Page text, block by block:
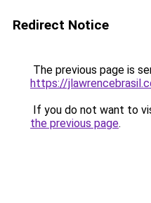
Redirect Notice
The previous page is
https://
If you do not want to
the previous page.